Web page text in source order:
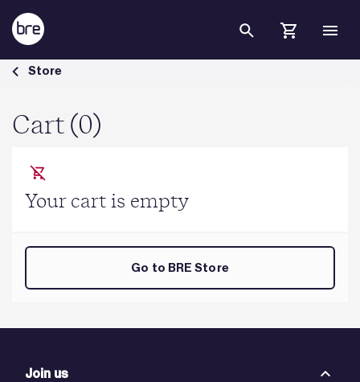
Skip to Main Content
Cart - BRE Group
Store
Cart (0)
Your cart is empty
Go to BRE Store
Join us